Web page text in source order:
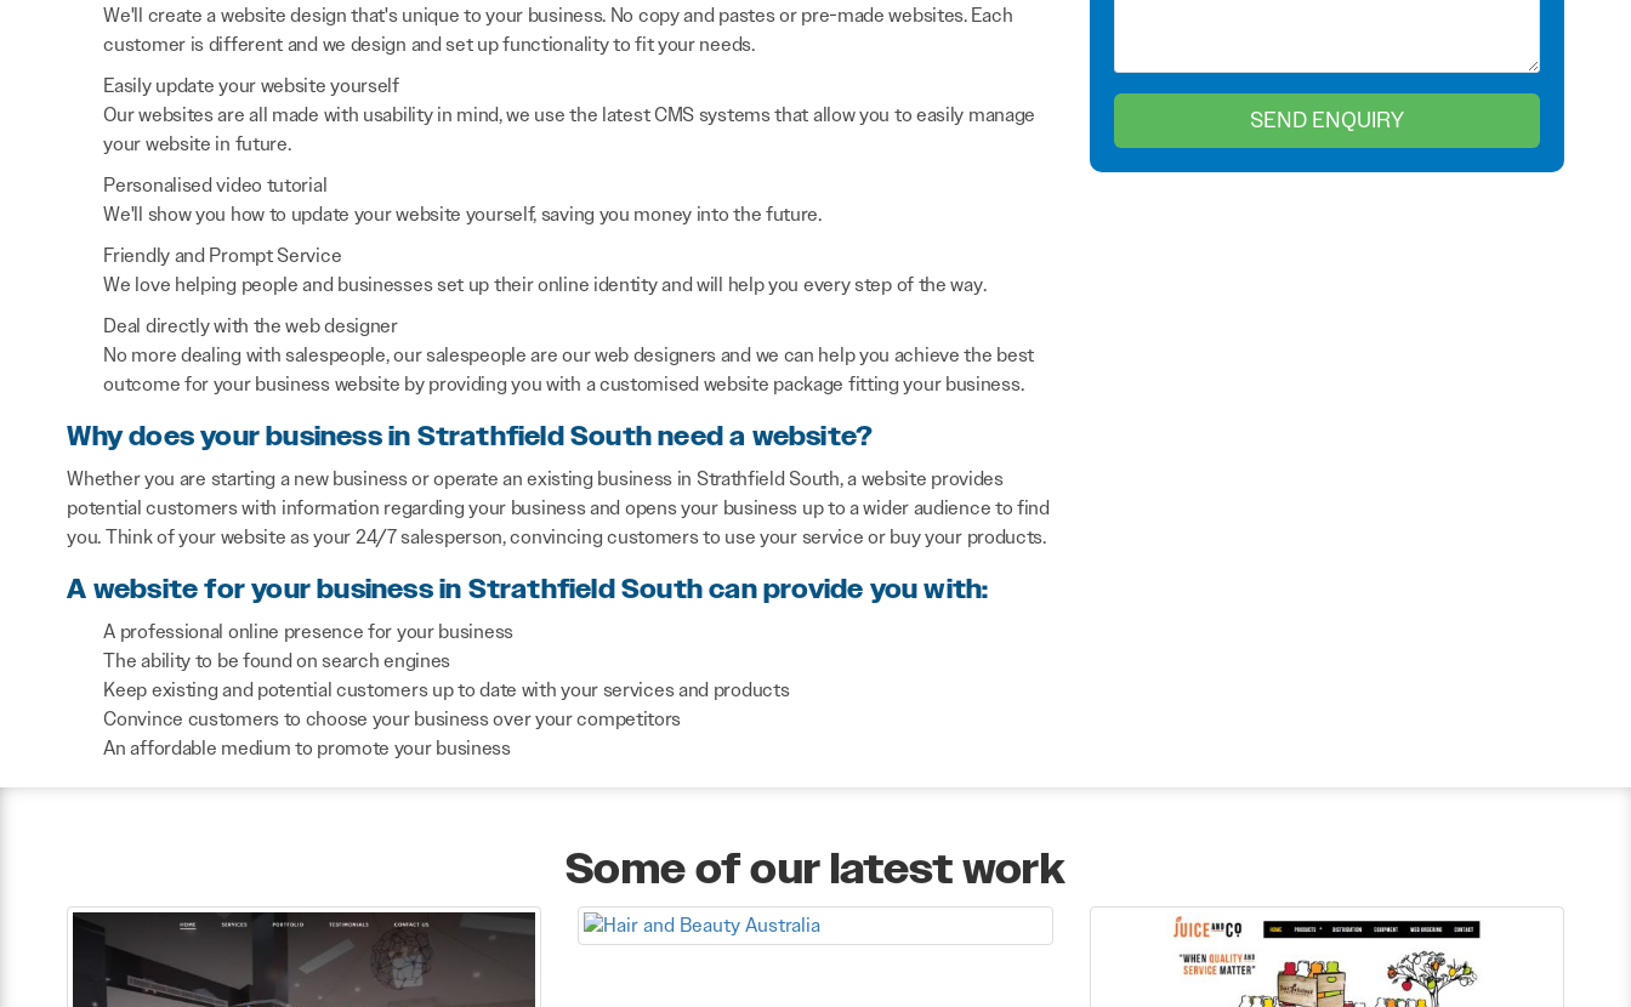
We'll create a website design that's unique to your business. No copy and pastes or pre-made websites. Each
customer is different and we design and set up functionality to fit your needs.
Easily update your website yourself
Our websites are all made with usability in mind, we use the latest CMS systems that allow you to easily manage
your website in future.
Personalised video tutorial
We'll show you how to update your website yourself, saving you money into the future.
Friendly and Prompt Service
We love helping people and businesses set up their online identity and will help you every step of the way.
Deal directly with the web designer
No more dealing with salespeople, our salespeople are our web designers and we can help you achieve the best
outcome for your business website by providing you with a customised website package fitting your business.
Why does your business in Strathfield South need a website?
Whether you are starting a new business or operate an existing business in Strathfield South, a website provides
potential customers with information regarding your business and opens your business up to a wider audience to find
you. Think of your website as your 24/7 salesperson, convincing customers to use your service or buy your products.
A website for your business in Strathfield South can provide you with:
A professional online presence for your business
The ability to be found on search engines
Keep existing and potential customers up to date with your services and products
Convince customers to choose your business over your competitors
An affordable medium to promote your business
Some of our latest work